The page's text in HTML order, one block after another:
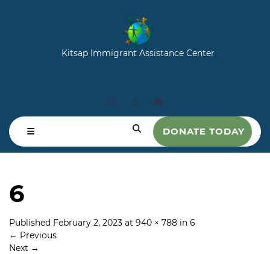
Kitsap Immigrant Assistance Center
DONATE TODAY
6
Published February 2, 2023 at 940 × 788 in 6
← Previous
Next →